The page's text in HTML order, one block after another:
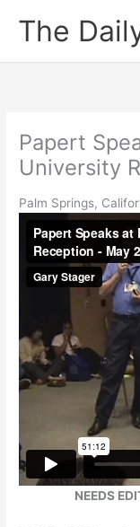
The
Papert
University
Palm Springs,
NEEDS